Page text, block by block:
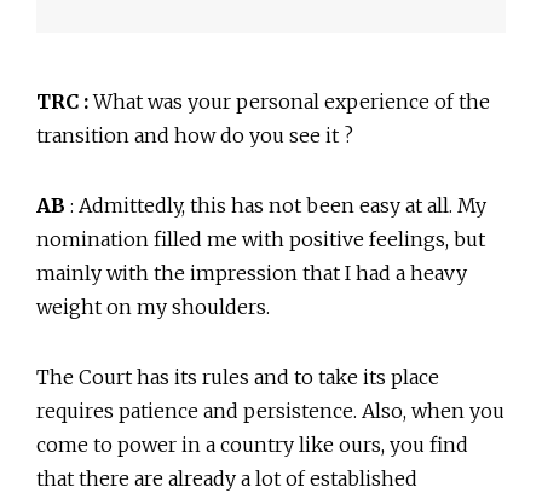
TRC :What was your personal experience of the
transition and how do you see it ?
AB : Admittedly, this has not been easy at all. My
nomination filled me with positive feelings, but
mainly with the impression that I had a heavy
weight on my shoulders.
The Court has its rules and to take its place
requires patience and persistence. Also, when you
come to power in a country like ours, you find
that there are already a lot of established